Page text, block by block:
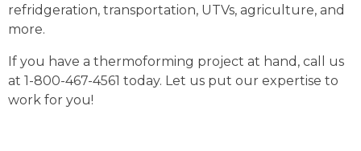
refridgeration, transportation, UTVs, agriculture, and
more.
If you have a thermoforming project at hand, call us
at 1-800-467-4561 today. Let us put our expertise to
work for you!